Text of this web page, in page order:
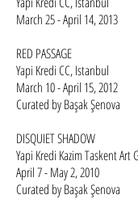
March 25 - April 14, 2013
RED PASSAGE
Yapi Kredi CC, Istanbul
March 10 - April 15, 2012
Curated by Başak Şenova
DISQUIET SHADOW
Yapi Kredi Kazim Taskent Art
April 7 - May 2, 2010
Curated by Başak Şenova